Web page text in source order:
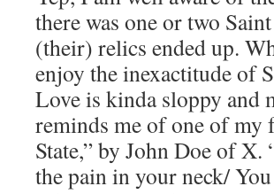
there was one or two
(their) relics ended up.
enjoy the inexactitude of
Love is kinda sloppy and
reminds me of one of my
State,” by John Doe of
the pain in your neck/